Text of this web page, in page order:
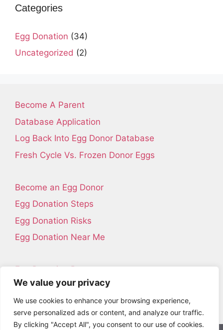
We value your privacy
We use cookies to enhance your browsing experience,
serve personalized ads or content, and analyze our traffic.
By clicking "Accept All", you consent to our use of cookies.
Categories
Egg Donation (34)
Uncategorized (2)
Become A Parent
Database Application
Log Back Into Egg Donor Database
Fresh Cycle Vs. Frozen Donor Eggs
Become an Egg Donor
Egg Donation Steps
Egg Donation Risks
Egg Donation Near Me
Egg Donation Resources
Contact Us
About Us